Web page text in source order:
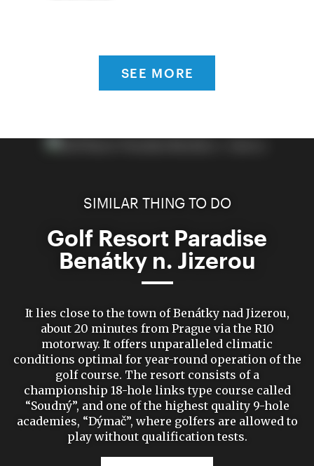
SEE MORE
SIMILAR THING TO DO
Golf Resort Paradise
Benátky n. Jizerou
It lies close to the town of Benátky nad Jizerou,
about 20 minutes from Prague via the R10
motorway. It offers unparalleled climatic
conditions optimal for year-round operation of the
golf course. The resort consists of a
championship 18-hole links type course called
“Soudný”, and one of the highest quality 9-hole
academies, “Dýmač”, where golfers are allowed to
play without qualification tests.